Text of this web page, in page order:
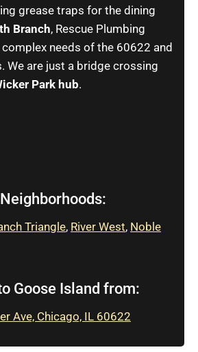
grease traps for the dining
Branch, Rescue Plumbing
needs of the 60622 and
We are just a bridge crossing
Park hub.
Triangle, River West, Noble
Goose Island from:
Ave, Chicago, IL 60622